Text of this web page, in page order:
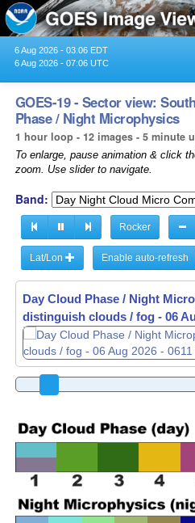
6 Aug 2026 - 03:06 EDT
6 Aug 2026 - 07:06 UTC
GOES-19 - Sector view:
Phase / Night Microphysics
1 hour loop - 12 images - 5 minute
To enlarge, pause animation & click
zoom. Use slider to navigate.
Band:
Rocker
Lat/Lon Enable auto-refresh
Day Cloud Phase / Night
distinguish clouds / fog - 06
Day Cloud Phase / Night
distinguish clouds / fog - 06